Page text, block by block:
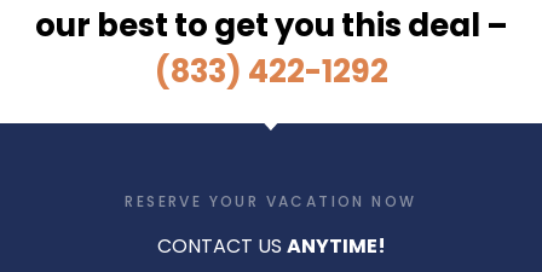
our best to get you this deal –
(833) 422-1292
RESERVE YOUR VACATION NOW
CONTACT US ANYTIME!